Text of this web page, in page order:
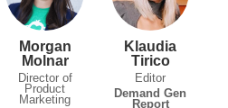
Morgan
Molnar
Director of
Product
Marketing
Klaudia
Tirico
Editor
Demand Gen
Report